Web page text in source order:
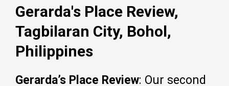
Gerarda's Place Review,
Tagbilaran City, Bohol,
Philippines
Gerarda’s Place Review: Our second